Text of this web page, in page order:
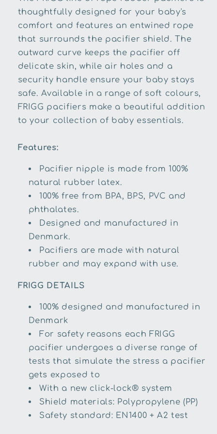
thoughtfully designed for your baby's
comfort and features an entwined rope
that surrounds the pacifier shield. The
outward curve keeps the pacifier off
delicate skin, while air holes and a
security handle ensure your baby stays
safe. Available in a range of soft colours,
FRIGG pacifiers make a beautiful addition
to your collection of baby essentials.
Features:
Pacifier nipple is made from 100%
natural rubber latex.
100% free from BPA, BPS, PVC and
phthalates.
Designed and manufactured in
Denmark.
Pacifiers are made with natural
rubber and may expand with use.
FRIGG DETAILS
100% designed and manufactured in
Denmark
For safety reasons each FRIGG
pacifier undergoes a diverse range of
tests that simulate the stress a pacifier
gets exposed to
With a new click-lock® system
Shield materials: Polypropylene (PP)
Safety standard: EN1400 + A2 test